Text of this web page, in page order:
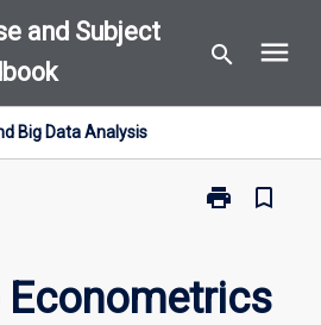
and Subject
search menu
Big Data Analysis
print
Print
and
bookmark_border
Econometrics